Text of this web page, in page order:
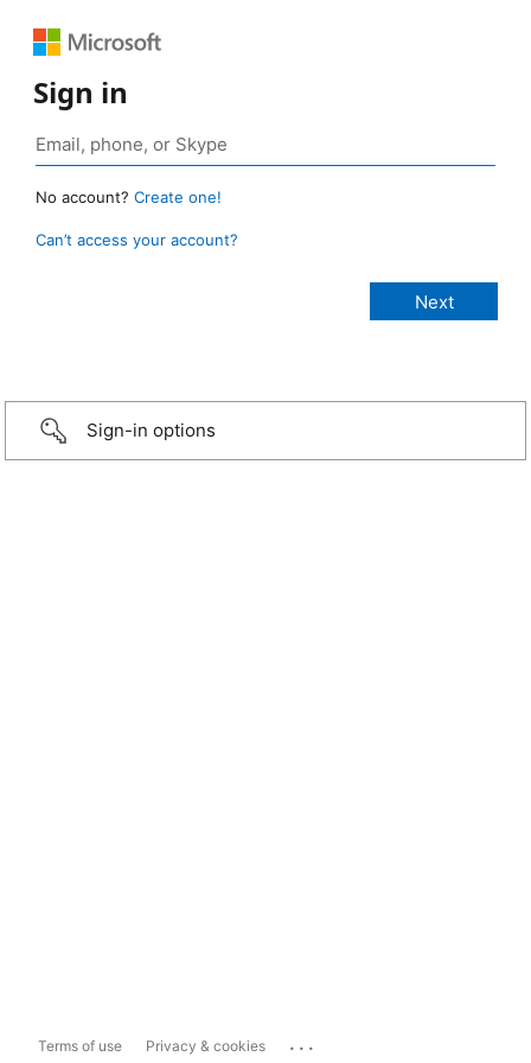
Sign in
No account? Create one!
Can’t access your account?
Sign-in options
Terms of use Privacy & cookies ...